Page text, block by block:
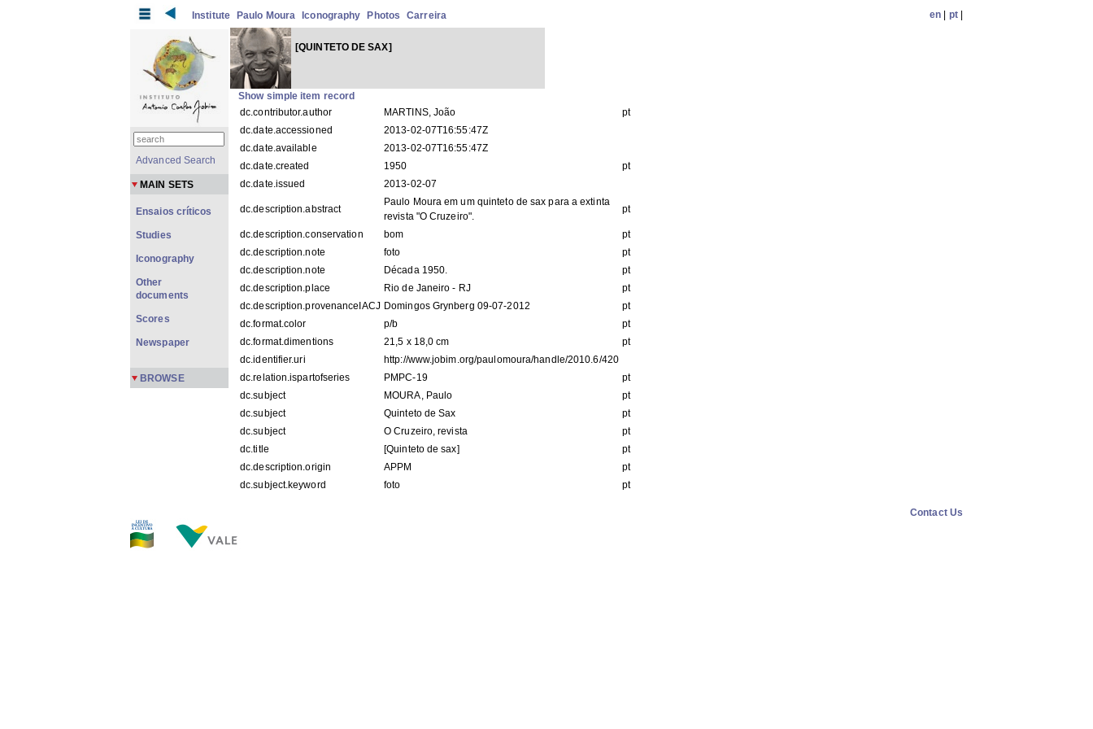
Institute Paulo Moura Iconography Photos Carreira en pt|
[QUINTETO DE SAX]
Show simple item record
dc.contributor.author
MARTINS, João
pt
dc.date.accessioned
2013-02-07T16:55:47Z
dc.date.available
2013-02-07T16:55:47Z
dc.date.created
1950
pt
dc.date.issued
2013-02-07
dc.description.abstract
Paulo Moura em um quinteto de sax para a extinta
revista "O Cruzeiro".
pt
dc.description.conservation bom
pt
dc.description.note
foto
pt
dc.description.note
Década 1950.
pt
dc.description.place
Rio de Janeiro - RJ
pt
dc.description.provenanceIACJ Domingos Grynberg 09-07-2012
pt
dc.format.color
p/b
pt
dc.format.dimentions
21,5 x 18,0 cm
pt
dc.identifier.uri
http://www.jobim.org/paulomoura/handle/2010.6/420
dc.relation.ispartofseries
PMPC-19
pt
dc.subject
MOURA, Paulo
pt
dc.subject
Quinteto de Sax
pt
dc.subject
O Cruzeiro, revista
pt
dc.title
[Quinteto de sax]
pt
dc.description.origin
APPM
pt
dc.subject.keyword
foto pt
Advanced Search
MAIN SETS
Ensaios críticos
Studies
Iconography
Other
documents
Scores
Newspaper
BROWSE
Contact Us